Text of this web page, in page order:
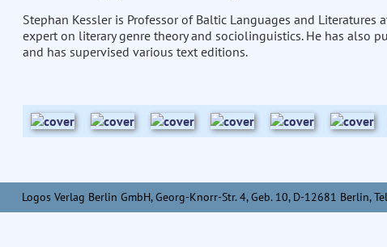
Stephan Kessler is Professor of Baltic Languages and Literatures
expert on literary genre theory and sociolinguistics. He has also
and has supervised various text editions.
Logos Verlag Berlin GmbH, Georg-Knorr-Str. 4, Geb. 10, D-12681 Berlin,